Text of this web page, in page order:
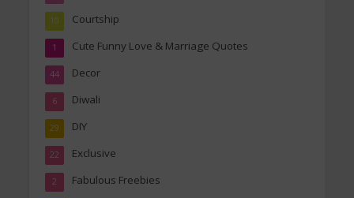
Courtship
10
Cute Funny Love & Marriage Quotes
1
Decor
44
Diwali
6
DIY
29
Exclusive
22
Fabulous Freebies
2